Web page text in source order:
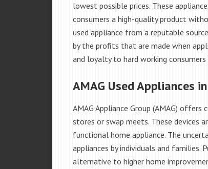
lowest possible prices. These
consumers a high-quality product
used appliance from a reputable
by the profits that are made when
and loyalty to hard working
AMAG Used Appliances
AMAG Appliance Group (AMAG)
stores or swap meets. These
functional home appliance. The
appliances by individuals and families.
alternative to higher home